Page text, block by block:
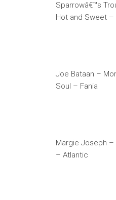
Sparrowâ€™s
Hot and Sweet –
Joe Bataan –
Soul – Fania
Margie Joseph
– Atlantic